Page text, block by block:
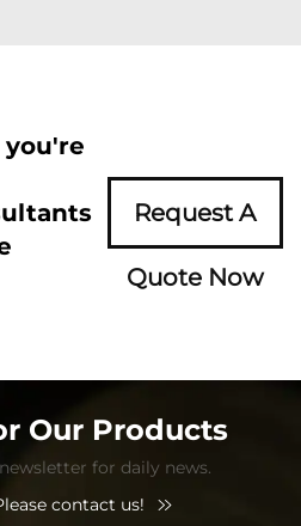
Request A
Quote Now
Our Products
for daily news.
contact us!